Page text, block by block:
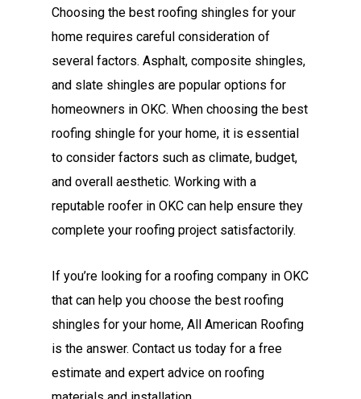
Choosing the best roofing shingles for your
home requires careful consideration of
several factors. Asphalt, composite shingles,
and slate shingles are popular options for
homeowners in OKC. When choosing the best
roofing shingle for your home, it is essential
to consider factors such as climate, budget,
and overall aesthetic. Working with a
reputable roofer in OKC can help ensure they
complete your roofing project satisfactorily.
If you’re looking for a roofing company in OKC
that can help you choose the best roofing
shingles for your home, All American Roofing
is the answer. Contact us today for a free
estimate and expert advice on roofing